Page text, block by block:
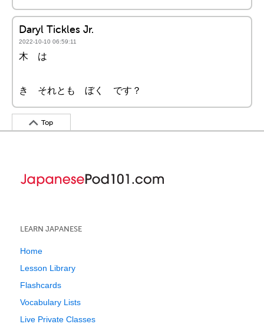
Daryl Tickles Jr.
2022-10-10 06:59:11
木 は
き それとも ぼく です？
Top
LEARN JAPANESE
Home
Lesson Library
Flashcards
Vocabulary Lists
Live Private Classes